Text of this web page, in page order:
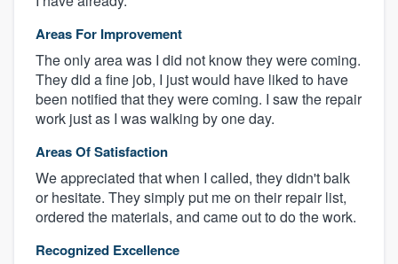
Areas For Improvement
The only area was I did not know they were coming.
They did a fine job, I just would have liked to have
been notified that they were coming. I saw the repair
work just as I was walking by one day.
Areas Of Satisfaction
We appreciated that when I called, they didn't balk
or hesitate. They simply put me on their repair list,
ordered the materials, and came out to do the work.
Recognized Excellence